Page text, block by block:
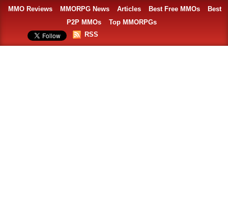
MMO Reviews MMORPG News Articles Best Free MMOs
Best
P2P MMOs
Top MMORPGs
RSS